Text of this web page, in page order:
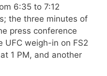
6:35 to 7:12
the three minutes of
press conference
UFC weigh-in on FS2
1 PM, and another